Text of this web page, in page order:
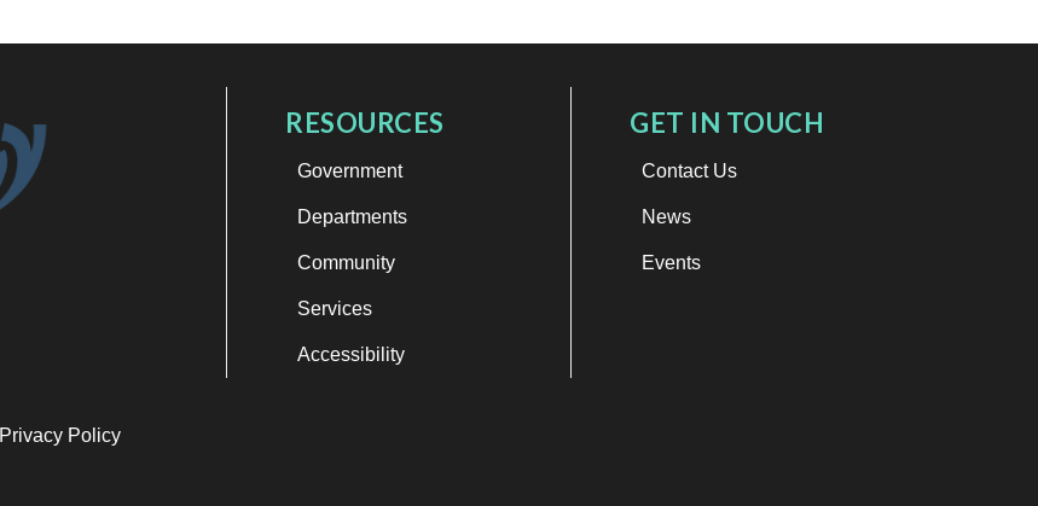
RESOURCES
Government
Departments
Community
Services
Accessibility
GET IN TOUCH
Contact Us
News
Events
Privacy Policy